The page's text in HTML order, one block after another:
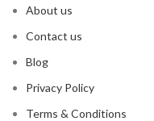
About us
Contact us
Blog
Privacy Policy
Terms & Conditions